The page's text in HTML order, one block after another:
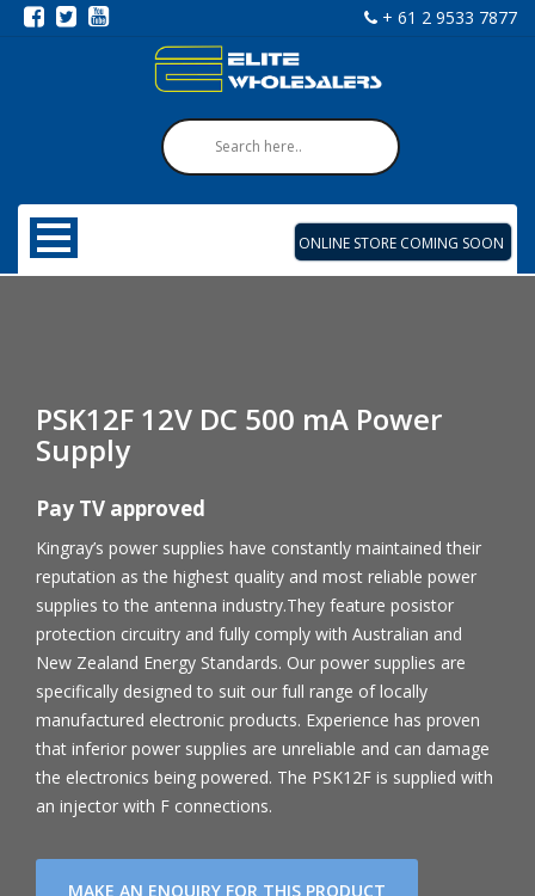
+ 61 2 9533 7877
ONLINE STORE COMING SOON
PSK12F 12V DC 500 mA Power
Supply
Pay TV approved
Kingray’s power supplies have constantly maintained their
reputation as the highest quality and most reliable power
supplies to the antenna industry.They feature posistor
protection circuitry and fully comply with Australian and
New Zealand Energy Standards. Our power supplies are
specifically designed to suit our full range of locally
manufactured electronic products. Experience has proven
that inferior power supplies are unreliable and can damage
the electronics being powered. The PSK12F is supplied with
an injector with F connections.